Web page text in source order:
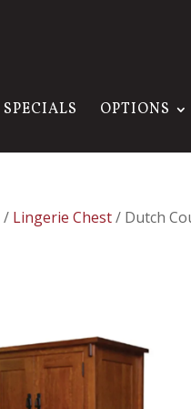
SPECIALS OPTIONS
/ Lingerie Chest/ Dutch